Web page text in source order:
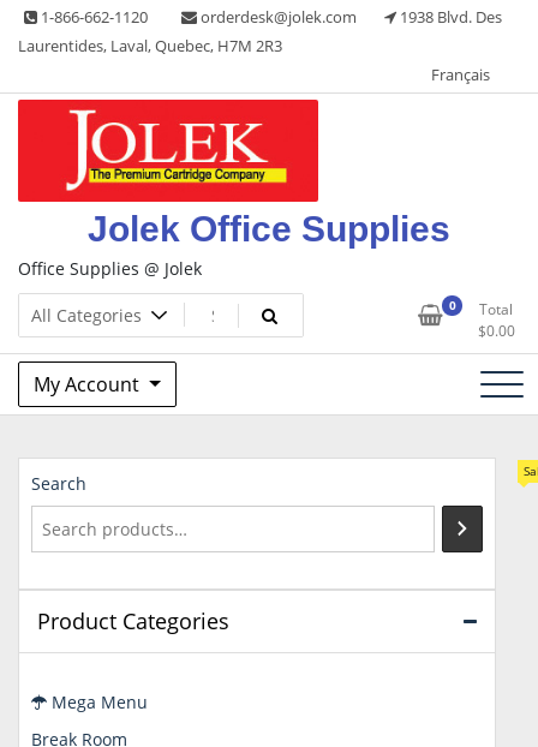
Skip 1-866-662-1120 orderdesk@jolek.com
1938 Blvd. Des
Laurentides, Laval, Quebec, H7M 2R3
Français
Jolek Office Supplies
Office Supplies @ Jolek
0
Total
$0.00
My Account
Search
Product Categories
Mega Menu
Break Room